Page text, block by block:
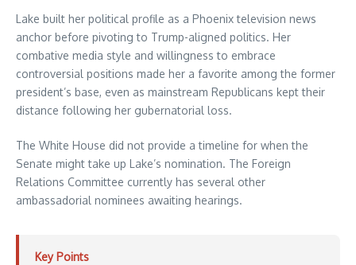
Lake built her political profile as a Phoenix television news
anchor before pivoting to Trump-aligned politics. Her
combative media style and willingness to embrace
controversial positions made her a favorite among the former
president’s base, even as mainstream Republicans kept their
distance following her gubernatorial loss.
The White House did not provide a timeline for when the
Senate might take up Lake’s nomination. The Foreign
Relations Committee currently has several other
ambassadorial nominees awaiting hearings.
Key Points